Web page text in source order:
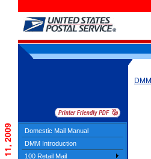
Domestic Mail Manual
DMM Introduction
100 Retail Mail